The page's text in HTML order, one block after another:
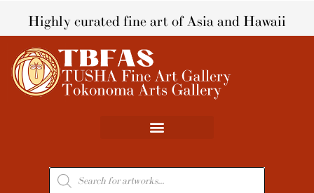
Highly curated fine art of Asia and Hawaii
Products
search